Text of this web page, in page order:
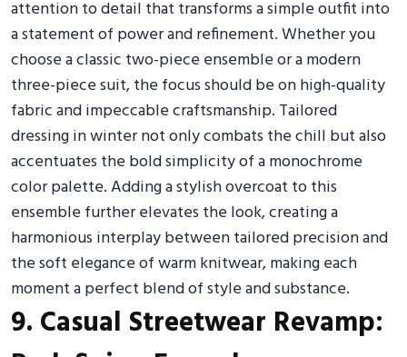
attention to detail that transforms a simple outfit into
a statement of power and refinement. Whether you
choose a classic two-piece ensemble or a modern
three-piece suit, the focus should be on high-quality
fabric and impeccable craftsmanship. Tailored
dressing in winter not only combats the chill but also
accentuates the bold simplicity of a monochrome
color palette. Adding a stylish overcoat to this
ensemble further elevates the look, creating a
harmonious interplay between tailored precision and
the soft elegance of warm knitwear, making each
moment a perfect blend of style and substance.
9. Casual Streetwear Revamp: